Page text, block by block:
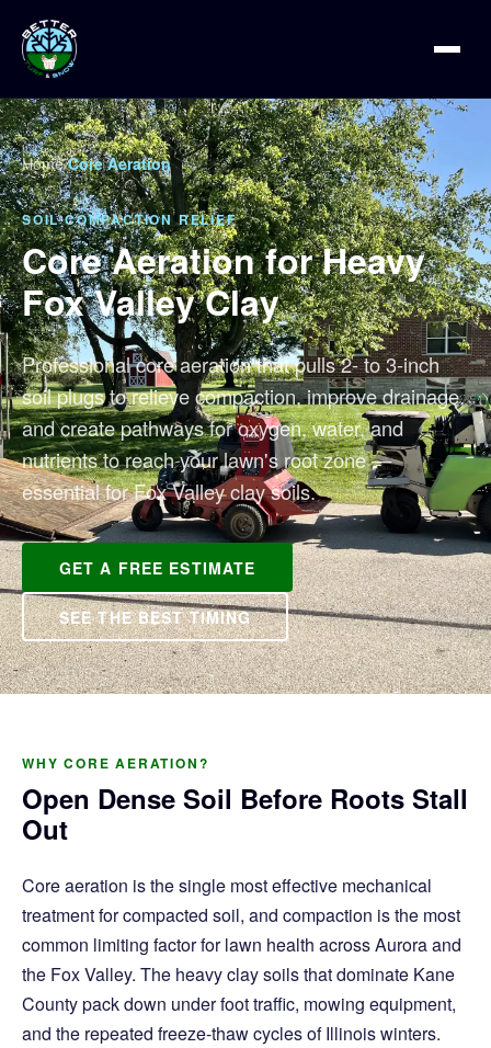
Home/Core Aeration
SOIL COMPACTION RELIEF
Core Aeration for Heavy
Fox Valley Clay
Professional core aeration that pulls 2- to 3-inch
soil plugs to relieve compaction, improve drainage,
and create pathways for oxygen, water, and
nutrients to reach your lawn's root zone —
essential for Fox Valley clay soils.
GET A FREE ESTIMATE
SEE THE BEST TIMING
WHY CORE AERATION?
Open Dense Soil Before Roots Stall
Out
Core aeration is the single most effective mechanical
treatment for compacted soil, and compaction is the most
common limiting factor for lawn health across Aurora and
the Fox Valley. The heavy clay soils that dominate Kane
County pack down under foot traffic, mowing equipment,
and the repeated freeze-thaw cycles of Illinois winters.